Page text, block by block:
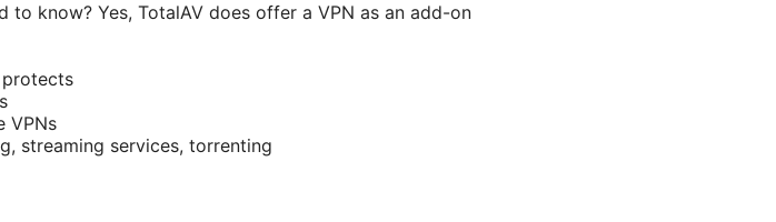
to know? Yes, TotalAV does offer a VPN as an add-on
VPNs
streaming services, torrenting